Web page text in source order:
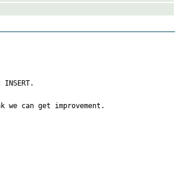
can get improvement.